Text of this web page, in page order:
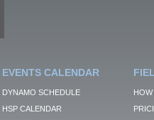
EVENTS CALENDAR
DYNAMO SCHEDULE
HSP CALENDAR